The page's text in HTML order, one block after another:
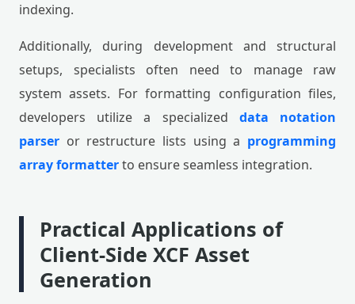
indexing.
Additionally, during development and structural
setups, specialists often need to manage raw
system assets. For formatting configuration files,
developers utilize a specialized data notation
parser or restructure lists using a programming
array formatterto ensure seamless integration.
Practical Applications of
Client-Side XCF Asset
Generation